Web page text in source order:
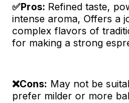
✅Pros: Refined taste,
intense aroma, Offers a
complex flavors of
for making a strong
❌Cons: May not be
prefer milder or more